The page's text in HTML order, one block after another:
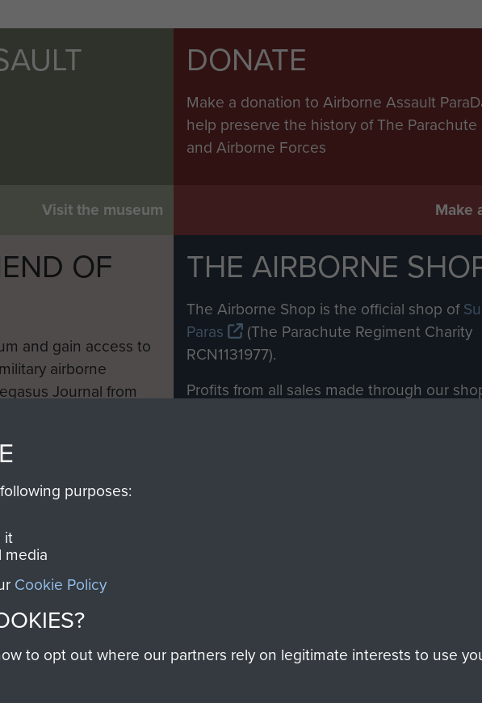
Visit the museum
DONATE
Make a donation to Airborne Assault
help preserve the history of The Parachute
and Airborne Forces
Make
OF
and gain access to
airborne
Journal from
THE AIRBORNE
The Airborne Shop is the official shop of
Paras
(The Parachute Regiment Charity
RCN1131977).
Profits from all sales made through our
purposes:
it
media
Cookie Policy
to opt out where our partners rely on legitimate interests to use